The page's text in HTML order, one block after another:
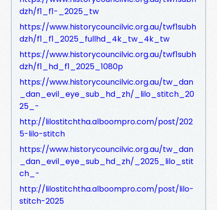
dzh/f1_f1-_2025_tw
https://www.historycouncilvic.org.au/twf1subh
dzh/f1_f1_2025_fullhd_4k_tw_4k_tw
https://www.historycouncilvic.org.au/twf1subh
dzh/f1_hd_f1_2025_1080p
https://www.historycouncilvic.org.au/tw_dan
_dan_evil_eye_sub_hd_zh/_lilo_stitch_20
25_-
http://lilostitchtha.alboompro.com/post/202
5-lilo-stitch
https://www.historycouncilvic.org.au/tw_dan
_dan_evil_eye_sub_hd_zh/_2025_lilo_stit
ch_-
http://lilostitchtha.alboompro.com/post/lilo-
stitch-2025